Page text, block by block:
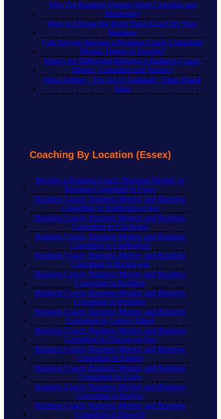
Why Do Business Owners Need Coaching and
Mentoring?
How to Choose the Right Ninja Coach for Your
Business
Can Anyone Become a Business Coach Consultant
Mentor Trainer or Teacher?
What’s the Difference Between a Business Coach,
Mentor, Consultant and Trainer?
Ninja Selling – The Art of Authentic, Value-Based
Sales
Coaching By Location (Essex)
Become a Business Coach, Business Mentor, or
Business Consultant in Essex
Business Coach, Business Mentor, and Business
Consultant in Southend-on-Sea
Business Coach, Business Mentor, and Business
Consultant in Colchester
Business Coach, Business Mentor, and Business
Consultant in Chelmsford
Business Coach, Business Mentor, and Business
Consultant in Brentwood
Business Coach, Business Mentor, and Business
Consultant in Basildon
Business Coach, Business Mentor, and Business
Consultant in Braintree
Business Coach, Business Mentor, and Business
Consultant in Canvey Island
Business Coach, Business Mentor, and Business
Consultant in Clacton-on-Sea
Business Coach, Business Mentor, and Business
Consultant in Epping
Business Coach, Business Mentor, and Business
Consultant in Grays
Business Coach, Business Mentor, and Business
Consultant in Harlow
Business Coach, Business Mentor, and Business
Consultant in Harwich